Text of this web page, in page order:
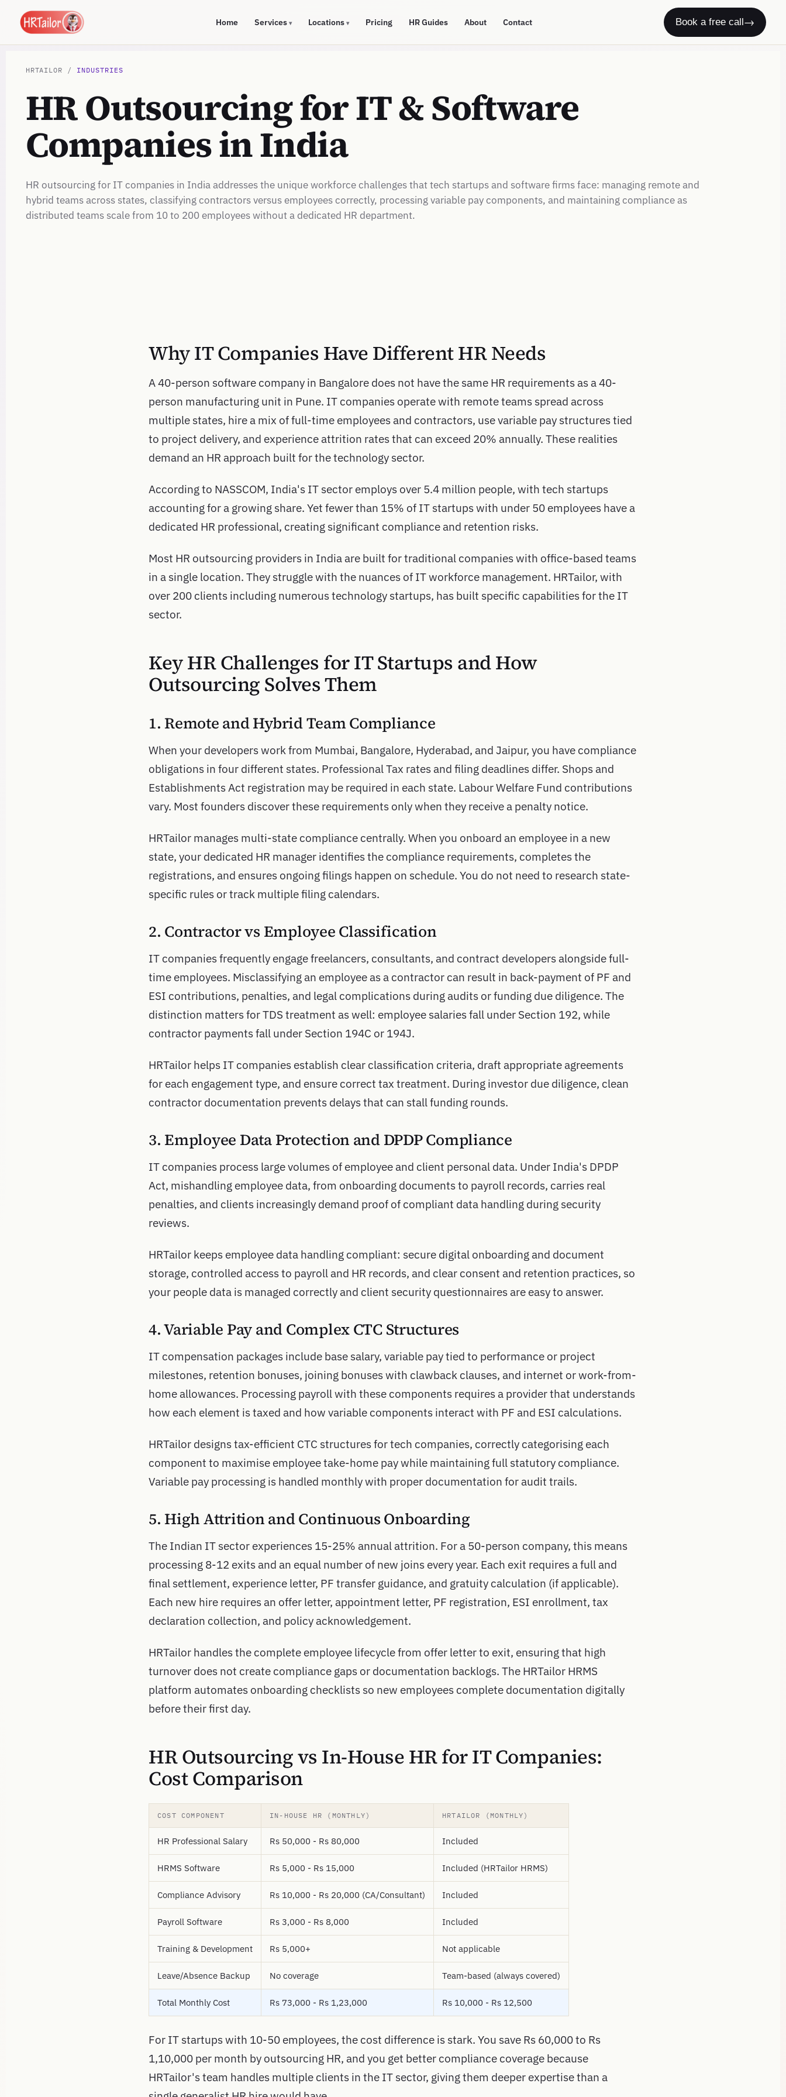
Home Services▾ Locations▾ Pricing HR Guides About Contact Book a free call→
HRTAILOR / INDUSTRIES
HR Outsourcing for IT & Software
Companies in India
HR outsourcing for IT companies in India addresses the unique workforce challenges that tech startups and software firms face: managing remote and
hybrid teams across states, classifying contractors versus employees correctly, processing variable pay components, and maintaining compliance as
distributed teams scale from 10 to 200 employees without a dedicated HR department.
Why IT Companies Have Different HR Needs
A 40-person software company in Bangalore does not have the same HR requirements as a 40-
person manufacturing unit in Pune. IT companies operate with remote teams spread across
multiple states, hire a mix of full-time employees and contractors, use variable pay structures tied
to project delivery, and experience attrition rates that can exceed 20% annually. These realities
demand an HR approach built for the technology sector.
According to NASSCOM, India's IT sector employs over 5.4 million people, with tech startups
accounting for a growing share. Yet fewer than 15% of IT startups with under 50 employees have a
dedicated HR professional, creating significant compliance and retention risks.
Most HR outsourcing providers in India are built for traditional companies with office-based teams
in a single location. They struggle with the nuances of IT workforce management. HRTailor, with
over 200 clients including numerous technology startups, has built specific capabilities for the IT
sector.
Key HR Challenges for IT Startups and How
Outsourcing Solves Them
1. Remote and Hybrid Team Compliance
When your developers work from Mumbai, Bangalore, Hyderabad, and Jaipur, you have compliance
obligations in four different states. Professional Tax rates and filing deadlines differ. Shops and
Establishments Act registration may be required in each state. Labour Welfare Fund contributions
vary. Most founders discover these requirements only when they receive a penalty notice.
HRTailor manages multi-state compliance centrally. When you onboard an employee in a new
state, your dedicated HR manager identifies the compliance requirements, completes the
registrations, and ensures ongoing filings happen on schedule. You do not need to research state-
specific rules or track multiple filing calendars.
2. Contractor vs Employee Classification
IT companies frequently engage freelancers, consultants, and contract developers alongside full-
time employees. Misclassifying an employee as a contractor can result in back-payment of PF and
ESI contributions, penalties, and legal complications during audits or funding due diligence. The
distinction matters for TDS treatment as well: employee salaries fall under Section 192, while
contractor payments fall under Section 194C or 194J.
HRTailor helps IT companies establish clear classification criteria, draft appropriate agreements
for each engagement type, and ensure correct tax treatment. During investor due diligence, clean
contractor documentation prevents delays that can stall funding rounds.
3. Employee Data Protection and DPDP Compliance
IT companies process large volumes of employee and client personal data. Under India's DPDP
Act, mishandling employee data, from onboarding documents to payroll records, carries real
penalties, and clients increasingly demand proof of compliant data handling during security
reviews.
HRTailor keeps employee data handling compliant: secure digital onboarding and document
storage, controlled access to payroll and HR records, and clear consent and retention practices, so
your people data is managed correctly and client security questionnaires are easy to answer.
4. Variable Pay and Complex CTC Structures
IT compensation packages include base salary, variable pay tied to performance or project
milestones, retention bonuses, joining bonuses with clawback clauses, and internet or work-from-
home allowances. Processing payroll with these components requires a provider that understands
how each element is taxed and how variable components interact with PF and ESI calculations.
HRTailor designs tax-efficient CTC structures for tech companies, correctly categorising each
component to maximise employee take-home pay while maintaining full statutory compliance.
Variable pay processing is handled monthly with proper documentation for audit trails.
5. High Attrition and Continuous Onboarding
The Indian IT sector experiences 15-25% annual attrition. For a 50-person company, this means
processing 8-12 exits and an equal number of new joins every year. Each exit requires a full and
final settlement, experience letter, PF transfer guidance, and gratuity calculation (if applicable).
Each new hire requires an offer letter, appointment letter, PF registration, ESI enrollment, tax
declaration collection, and policy acknowledgement.
HRTailor handles the complete employee lifecycle from offer letter to exit, ensuring that high
turnover does not create compliance gaps or documentation backlogs. The HRTailor HRMS
platform automates onboarding checklists so new employees complete documentation digitally
before their first day.
HR Outsourcing vs In-House HR for IT Companies:
Cost Comparison
COST COMPONENT IN-HOUSE HR (MONTHLY) HRTAILOR (MONTHLY)
HR Professional Salary Rs 50,000 - Rs 80,000 Included
HRMS Software Rs 5,000 - Rs 15,000 Included (HRTailor HRMS)
Compliance Advisory Rs 10,000 - Rs 20,000 (CA/Consultant) Included
Payroll Software Rs 3,000 - Rs 8,000 Included
Training & Development Rs 5,000+ Not applicable
Leave/Absence Backup No coverage Team-based (always covered)
Total Monthly Cost Rs 73,000 - Rs 1,23,000 Rs 10,000 - Rs 12,500
For IT startups with 10-50 employees, the cost difference is stark. You save Rs 60,000 to Rs
1,10,000 per month by outsourcing HR, and you get better compliance coverage because
HRTailor's team handles multiple clients in the IT sector, giving them deeper expertise than a